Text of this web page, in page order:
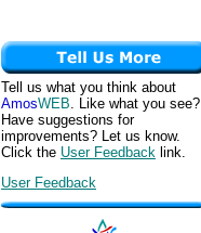
Tell us what you think about
AmosWEB. Like what you see?
Have suggestions for
improvements? Let us know.
Click the User Feedback link.
User Feedback